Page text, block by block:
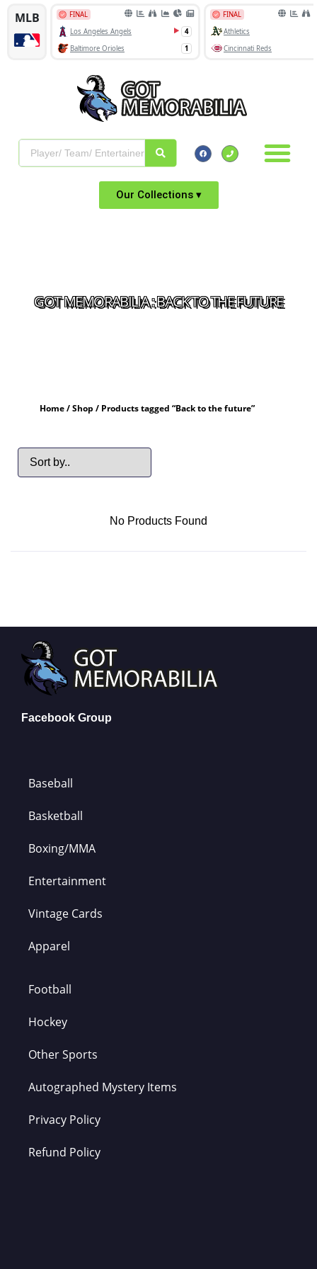
Our Collections ▾
GOT MEMORABILIA : BACK TO THE FUTURE
Home/Shop / Products tagged “Back to the future”
No Products Found
Facebook Group
Baseball
Basketball
Boxing/MMA
Entertainment
Vintage Cards
Apparel
Football
Hockey
Other Sports
Autographed Mystery Items
Privacy Policy
Refund Policy